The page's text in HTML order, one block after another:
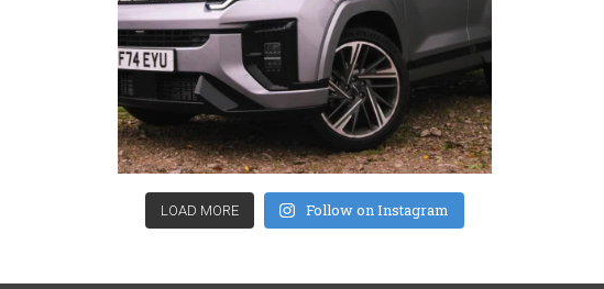
LOAD MORE Follow on Instagram